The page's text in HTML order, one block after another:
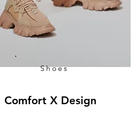
Shoes
Comfort X Design